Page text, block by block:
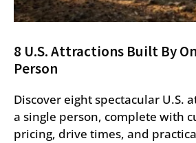
8 U.S. Attractions Built By
Person
Discover eight spectacular U.S.
a single person, complete with
pricing, drive times, and